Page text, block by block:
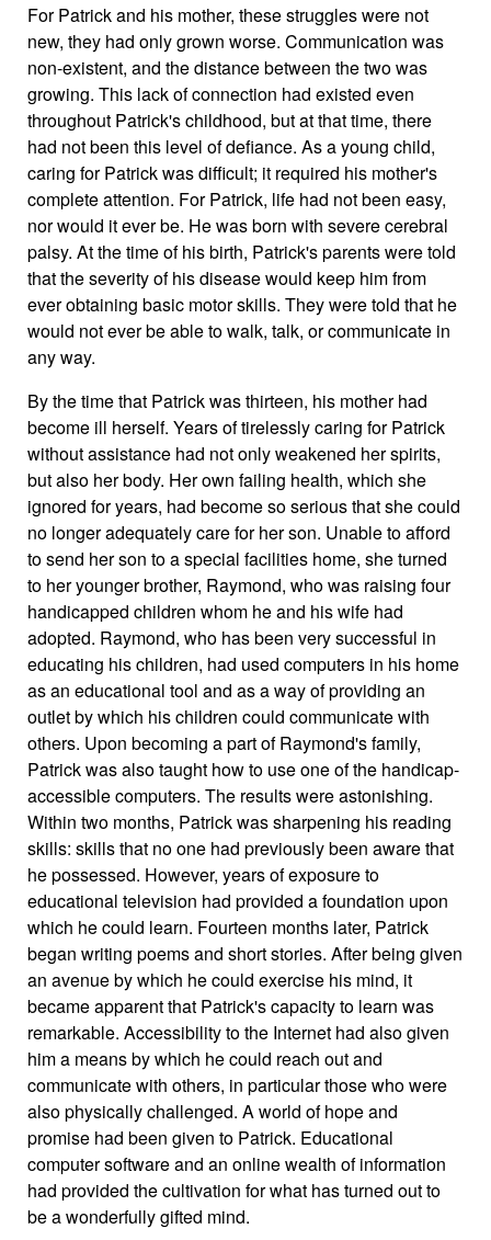
For Patrick and his mother, these struggles were not
new, they had only grown worse. Communication was
non-existent, and the distance between the two was
growing. This lack of connection had existed even
throughout Patrick's childhood, but at that time, there
had not been this level of defiance. As a young child,
caring for Patrick was difficult; it required his mother's
complete attention. For Patrick, life had not been easy,
nor would it ever be. He was born with severe cerebral
palsy. At the time of his birth, Patrick's parents were told
that the severity of his disease would keep him from
ever obtaining basic motor skills. They were told that he
would not ever be able to walk, talk, or communicate in
any way.
By the time that Patrick was thirteen, his mother had
become ill herself. Years of tirelessly caring for Patrick
without assistance had not only weakened her spirits,
but also her body. Her own failing health, which she
ignored for years, had become so serious that she could
no longer adequately care for her son. Unable to afford
to send her son to a special facilities home, she turned
to her younger brother, Raymond, who was raising four
handicapped children whom he and his wife had
adopted. Raymond, who has been very successful in
educating his children, had used computers in his home
as an educational tool and as a way of providing an
outlet by which his children could communicate with
others. Upon becoming a part of Raymond's family,
Patrick was also taught how to use one of the handicap-
accessible computers. The results were astonishing.
Within two months, Patrick was sharpening his reading
skills: skills that no one had previously been aware that
he possessed. However, years of exposure to
educational television had provided a foundation upon
which he could learn. Fourteen months later, Patrick
began writing poems and short stories. After being given
an avenue by which he could exercise his mind, it
became apparent that Patrick's capacity to learn was
remarkable. Accessibility to the Internet had also given
him a means by which he could reach out and
communicate with others, in particular those who were
also physically challenged. A world of hope and
promise had been given to Patrick. Educational
computer software and an online wealth of information
had provided the cultivation for what has turned out to
be a wonderfully gifted mind.